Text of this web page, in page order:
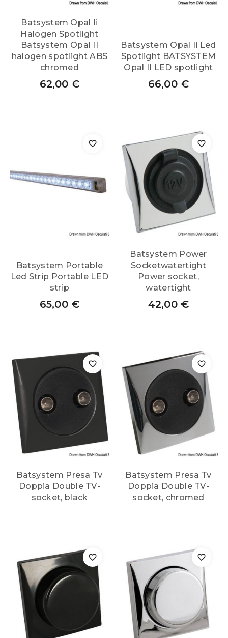
Batsystem Opal Ii
Halogen Spotlight
Batsystem Opal II
halogen spotlight ABS
chromed
62,00 €
Batsystem Opal Ii Led
Spotlight BATSYSTEM
Opal II LED spotlight
66,00 €
Batsystem Portable
Led Strip Portable LED
strip
65,00 €
Batsystem Power
Socketwatertight
Power socket,
watertight
42,00 €
Batsystem Presa Tv
Doppia Double TV-
socket, black
Batsystem Presa Tv
Doppia Double TV-
socket, chromed